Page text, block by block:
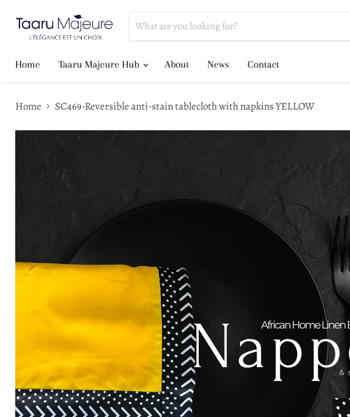
Home Taaru Majeure Hub About News Contact
Home SC469-Reversible anti-stain tablecloth with napkins YELLOW